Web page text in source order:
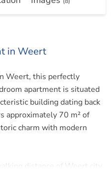
in Weert
Weert, this perfectly
apartment is situated
building dating back
approximately 70 m² of
charm with modern
distance of Weert city